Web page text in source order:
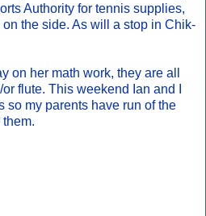
Authority for tennis supplies,
the side. As will a stop in Chik-
on her math work, they are all
flute. This weekend Ian and I
so my parents have run of the